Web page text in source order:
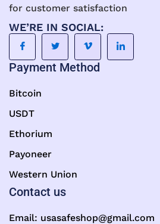
for customer satisfaction
WE’RE IN SOCIAL:
Payment Method
Bitcoin
USDT
Ethorium
Payoneer
Western Union
Contact us
Email: usasafeshop@gmail.com